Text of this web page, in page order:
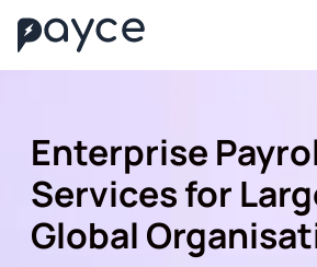
Enterprise
Services for
Global